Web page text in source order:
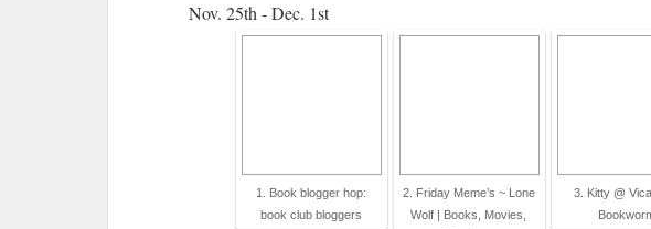
Nov. 25th - Dec. 1st
1. Book blogger hop:
book club bloggers
2. Friday Meme’s ~ Lone
Wolf | Books, Movies,
3. Kitty @